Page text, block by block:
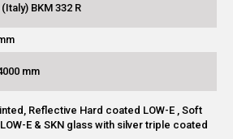
BKM 332 R
mm
Reflective Hard coated LOW-E , Soft
E & SKN glass with silver triple coated